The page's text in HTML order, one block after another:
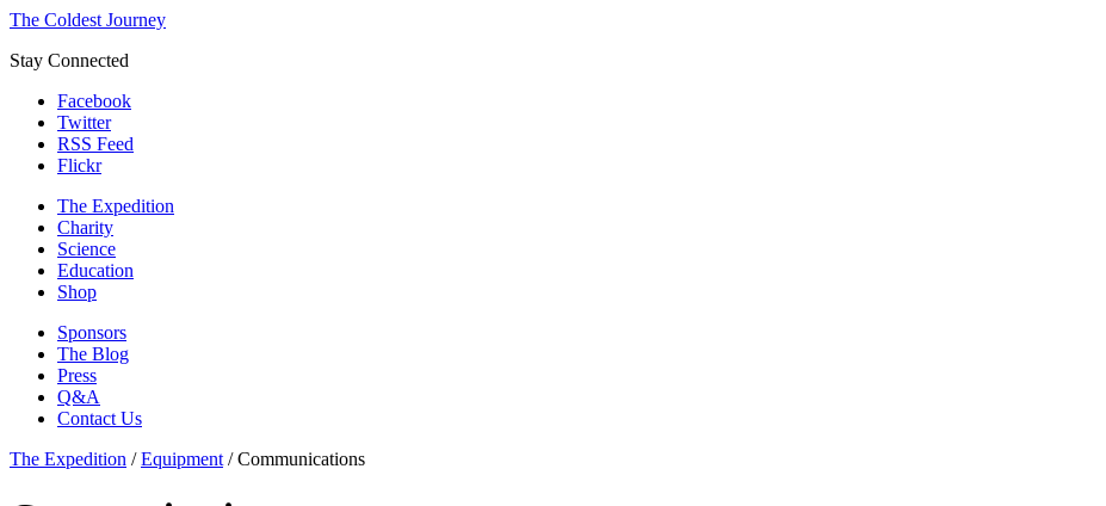
The Coldest Journey
Stay Connected
Facebook
Twitter
RSS Feed
Flickr
The Expedition
Charity
Science
Education
Shop
Sponsors
The Blog
Press
Q&A
Contact Us
The Expedition /Equipment /Communications